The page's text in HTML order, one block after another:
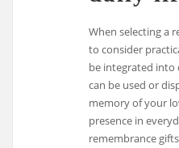
When selecting a
to consider
be integrated into
can be used or
memory of your
presence in
remembrance